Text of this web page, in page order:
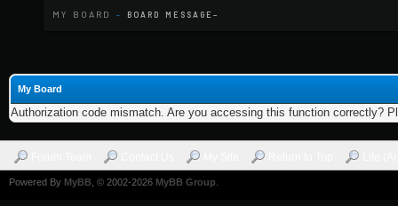
MY BOARD - BOARD MESSAGE
My Board
Authorization code mismatch. Are you accessing this function correctly?
Powered By MyBB , © 2002-2026 MyBB Group